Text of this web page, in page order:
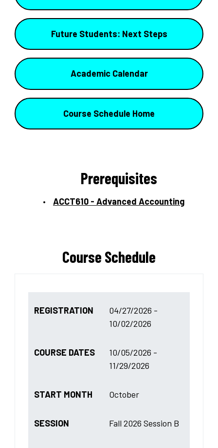
Future Students: Next Steps
Academic Calendar
Course Schedule Home
Prerequisites
ACCT610 - Advanced Accounting
Course Schedule
REGISTRATION
04/27/2026 -
10/02/2026
COURSE DATES
10/05/2026 -
11/29/2026
START MONTH October
SESSION Fall 2026 Session B